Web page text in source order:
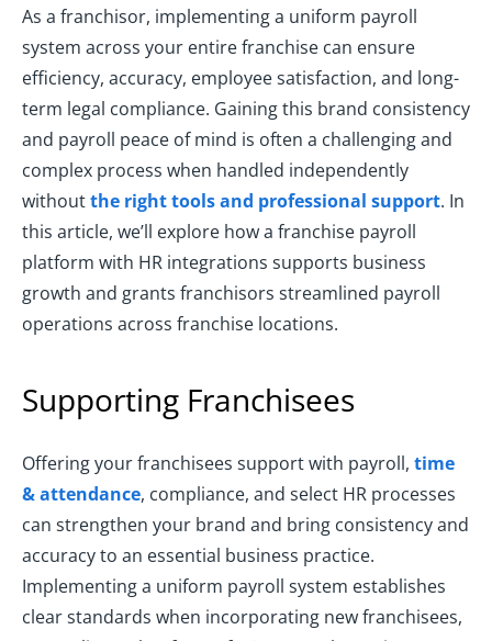
As a franchisor, implementing a uniform payroll
system across your entire franchise can ensure
efficiency, accuracy, employee satisfaction, and long-
term legal compliance. Gaining this brand consistency
and payroll peace of mind is often a challenging and
complex process when handled independently
withoutthe right tools and professional support. In
this article, we’ll explore how a franchise payroll
platform with HR integrations supports business
growth and grants franchisors streamlined payroll
operations across franchise locations.
Supporting Franchisees
Offering your franchisees support with payroll, time
& attendance, compliance, and select HR processes
can strengthen your brand and bring consistency and
accuracy to an essential business practice.
Implementing a uniform payroll system establishes
clear standards when incorporating new franchisees,